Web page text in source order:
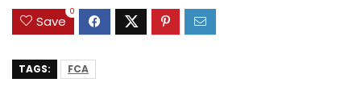
Save
0
TAGS: FCA